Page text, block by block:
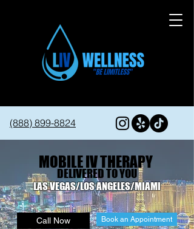
(888) 899-8824
MOBILE IV THERAPY
DELIVERED TO YOU
LAS VEGAS/LOS ANGELES/MIAMI
Call Now Book an Appointment